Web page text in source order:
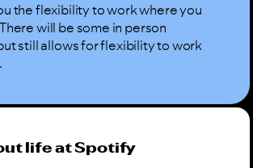
the flexibility to work where you
will be some in person
still allows for flexibility to work
life at Spotify